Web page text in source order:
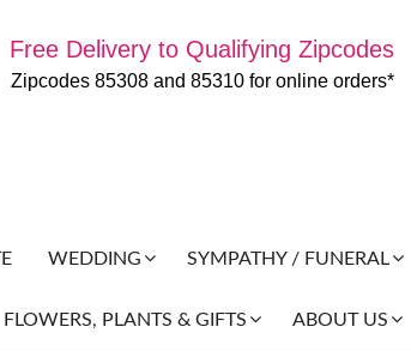
Free Delivery to Qualifying Zipcodes
Zipcodes 85308 and 85310 for online orders*
WEDDING SYMPATHY / FUNERAL
FLOWERS, PLANTS & GIFTS ABOUT US